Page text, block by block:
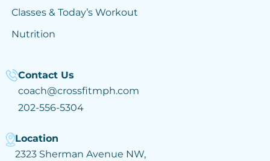
Classes & Today’s Workout
Nutrition
Contact Us
coach@crossfitmph.com
202-556-5304
Location
2323 Sherman Avenue NW,